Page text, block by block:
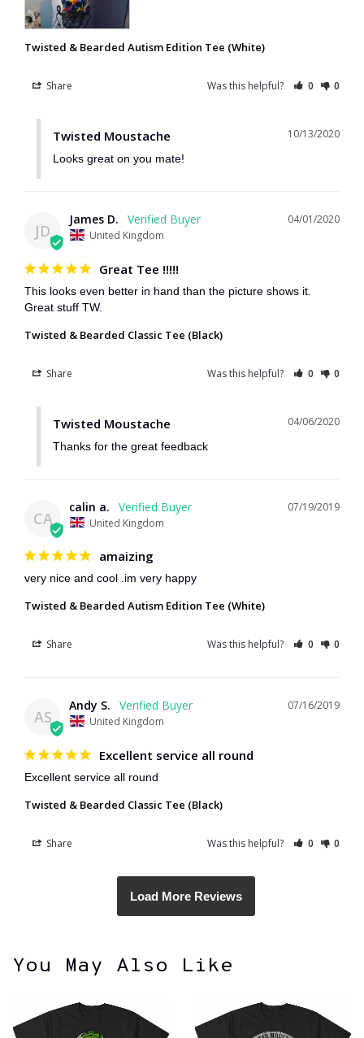
Twisted & Bearded Autism Edition Tee (White)
Share Was this helpful? 0 0
10/13/2020
Twisted Moustache
Looks great on you mate!
JD
04/01/2020
James D.
United Kingdom
Great Tee !!!!!
This looks even better in hand than the picture shows it.
Great stuff TW.
Twisted & Bearded Classic Tee (Black)
Share Was this helpful? 0 0
04/06/2020
Twisted Moustache
Thanks for the great feedback
CA
07/19/2019
calin a.
United Kingdom
amaizing
very nice and cool .im very happy
Twisted & Bearded Autism Edition Tee (White)
Share Was this helpful? 0 0
AS
07/16/2019
Andy S.
United Kingdom
Excellent service all round
Excellent service all round
Twisted & Bearded Classic Tee (Black)
Share Was this helpful? 0 0
You May Also Like